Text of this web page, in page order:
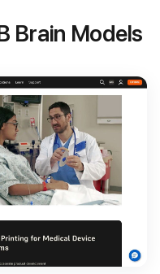
Brain Models